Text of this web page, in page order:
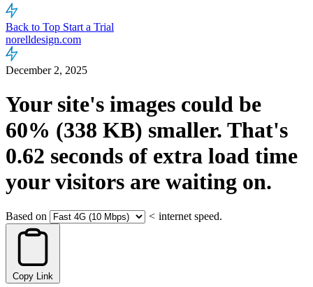
Back to Top Start a Trial
norelldesign.com
December 2, 2025
Your site's images could be
60% (338 KB) smaller. That's
0.62 seconds of extra load time
your visitors are waiting on.
Based on < internet speed.
Copy Link